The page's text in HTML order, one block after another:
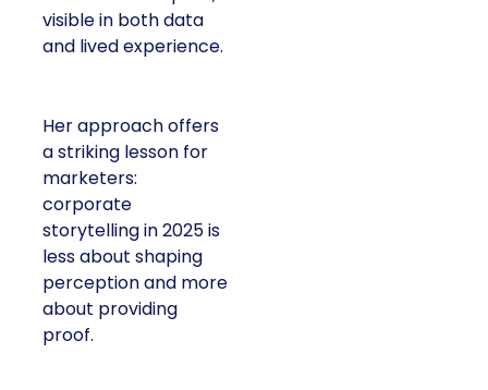
visible in both data
and lived experience.
Her approach offers
a striking lesson for
marketers:
corporate
storytelling in 2025 is
less about shaping
perception and more
about providing
proof.